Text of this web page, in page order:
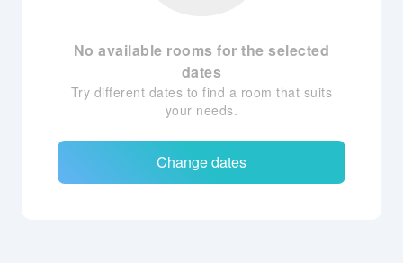
No available rooms for the selected
dates
Try different dates to find a room that suits
your needs.
Change dates